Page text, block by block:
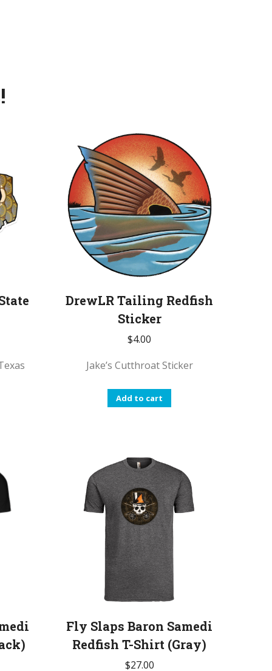
DrewLR Tailing Redfish
Sticker
$4.00
Jake’s Cutthroat Sticker
Add to cart
Fly Slaps Baron Samedi
Redfish T-Shirt (Gray)
$27.00